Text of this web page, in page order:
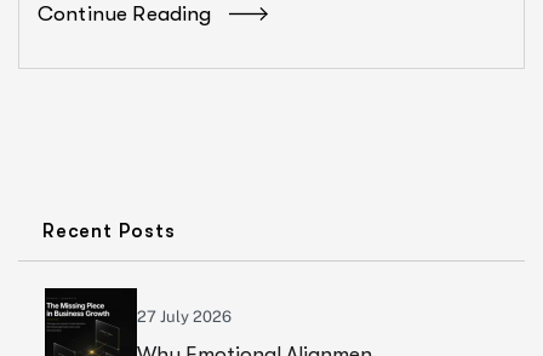
Continue Reading
Recent Posts
27 July 2026